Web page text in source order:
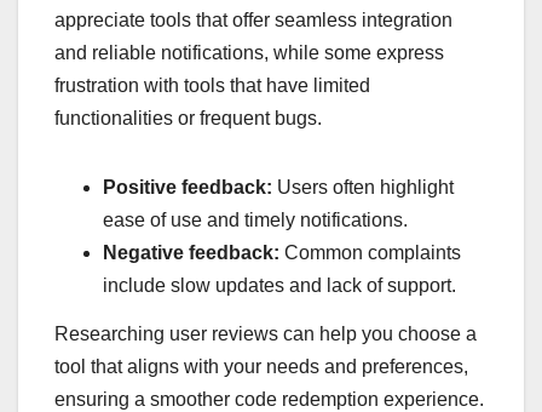
appreciate tools that offer seamless integration
and reliable notifications, while some express
frustration with tools that have limited
functionalities or frequent bugs.
Positive feedback: Users often highlight
ease of use and timely notifications.
Negative feedback: Common complaints
include slow updates and lack of support.
Researching user reviews can help you choose a
tool that aligns with your needs and preferences,
ensuring a smoother code redemption experience.